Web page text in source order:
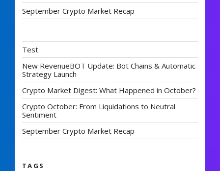
September Crypto Market Recap
Test
New RevenueBOT Update: Bot Chains & Automatic
Strategy Launch
Crypto Market Digest: What Happened in October?
Crypto October: From Liquidations to Neutral
Sentiment
September Crypto Market Recap
TAGS